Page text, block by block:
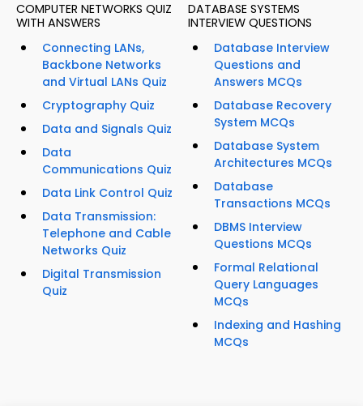
COMPUTER NETWORKS QUIZ
WITH ANSWERS
Connecting LANs,
Backbone Networks
and Virtual LANs Quiz
Cryptography Quiz
Data and Signals Quiz
Data
Communications Quiz
Data Link Control Quiz
Data Transmission:
Telephone and Cable
Networks Quiz
Digital Transmission
Quiz
DATABASE SYSTEMS
INTERVIEW QUESTIONS
Database Interview
Questions and
Answers MCQs
Database Recovery
System MCQs
Database System
Architectures MCQs
Database
Transactions MCQs
DBMS Interview
Questions MCQs
Formal Relational
Query Languages
MCQs
Indexing and Hashing
MCQs